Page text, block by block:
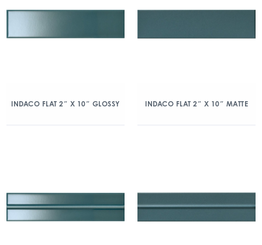
INDACO FLAT 2″ X 10″ GLOSSY INDACO FLAT 2″ X 10″ MATTE